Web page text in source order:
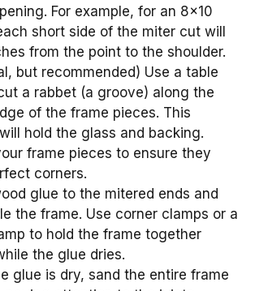
For example, for an 8×10
short side of the miter cut will
from the point to the shoulder.
but recommended) Use a table
a rabbet (a groove) along the
of the frame pieces. This
hold the glass and backing.
frame pieces to ensure they
corners.
glue to the mitered ends and
the frame. Use corner clamps or a
to hold the frame together
the glue dries.
glue is dry, sand the entire frame